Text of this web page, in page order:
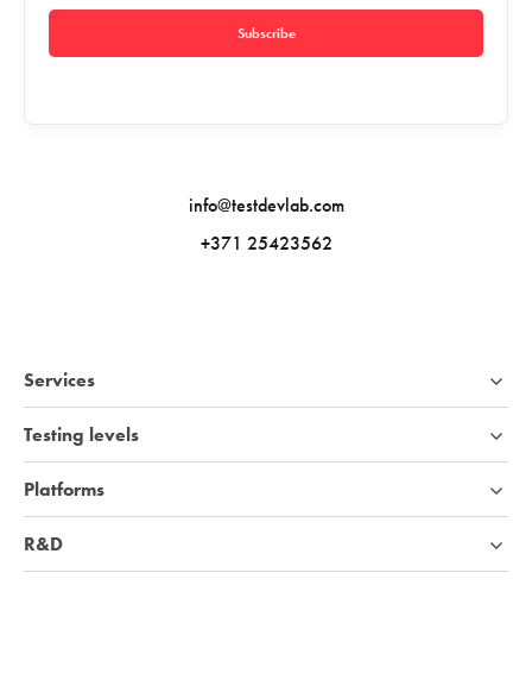
info@testdevlab.com
+371 25423562
Subscribe
Services
Testing levels
Platforms
R&D